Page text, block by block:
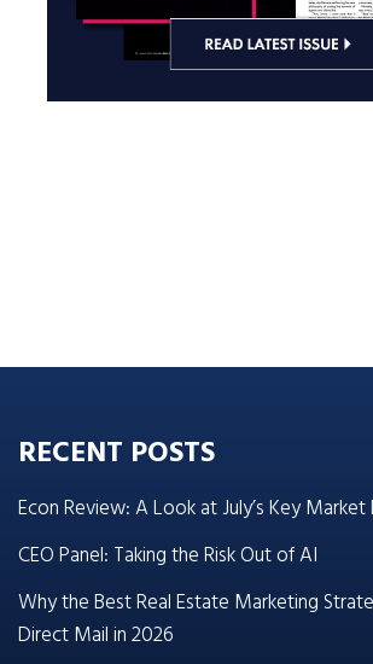
RECENT POSTS
Econ Review: A Look at July’s Key Market
CEO Panel: Taking the Risk Out of AI
Why the Best Real Estate Marketing
Direct Mail in 2026